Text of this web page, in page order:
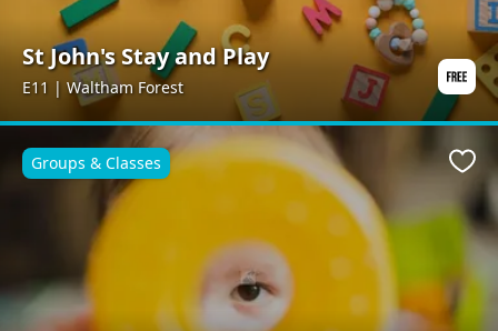
St John's Stay and Play
E11 | Waltham Forest
Groups & Classes